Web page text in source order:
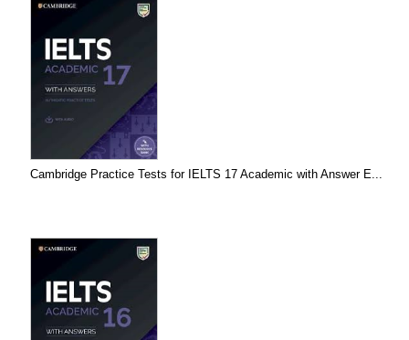
Cambridge Practice Tests for IELTS 17 Academic with Answer E...